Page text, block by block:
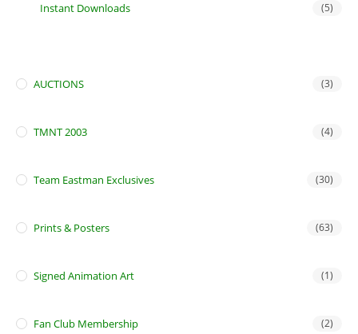
Instant Downloads (5)
AUCTIONS (3)
TMNT 2003 (4)
Team Eastman Exclusives (30)
Prints & Posters (63)
Signed Animation Art (1)
Fan Club Membership (2)